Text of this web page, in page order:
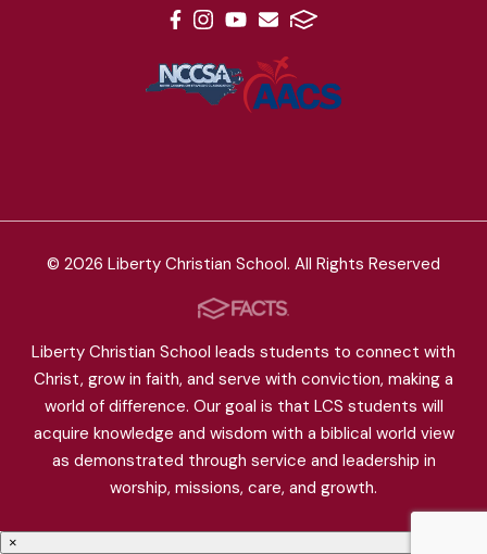
© 2026 Liberty Christian School. All Rights Reserved
Liberty Christian School leads students to connect with
Christ, grow in faith, and serve with conviction, making a
world of difference. Our goal is that LCS students will
acquire knowledge and wisdom with a biblical world view
as demonstrated through service and leadership in
worship, missions, care, and growth.
×